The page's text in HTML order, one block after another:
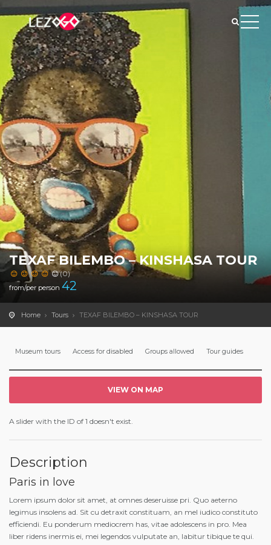
TEXAF BILEMBO – KINSHASA TOUR
(0)
from/per person 42
Home Tours TEXAF BILEMBO – KINSHASA TOUR
Museum tours Access for disabled Groups allowed Tour guides
VIEW ON MAP
A slider with the ID of 1 doesn't exist.
Description
Paris in love
Lorem ipsum dolor sit amet, at omnes deseruisse pri. Quo aeterno
legimus insolens ad. Sit cu detraxit constituam, an mel iudico constituto
efficiendi. Eu ponderum mediocrem has, vitae adolescens in pro. Mea
liber ridens inermis ei, mei legendos vulputate an, labitur tibique te qui.